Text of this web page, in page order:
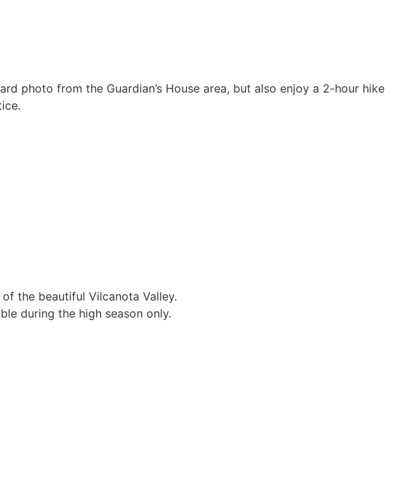
photo from the Guardian’s House area, but also enjoy a 2-hour hike
the beautiful Vilcanota Valley.
during the high season only.